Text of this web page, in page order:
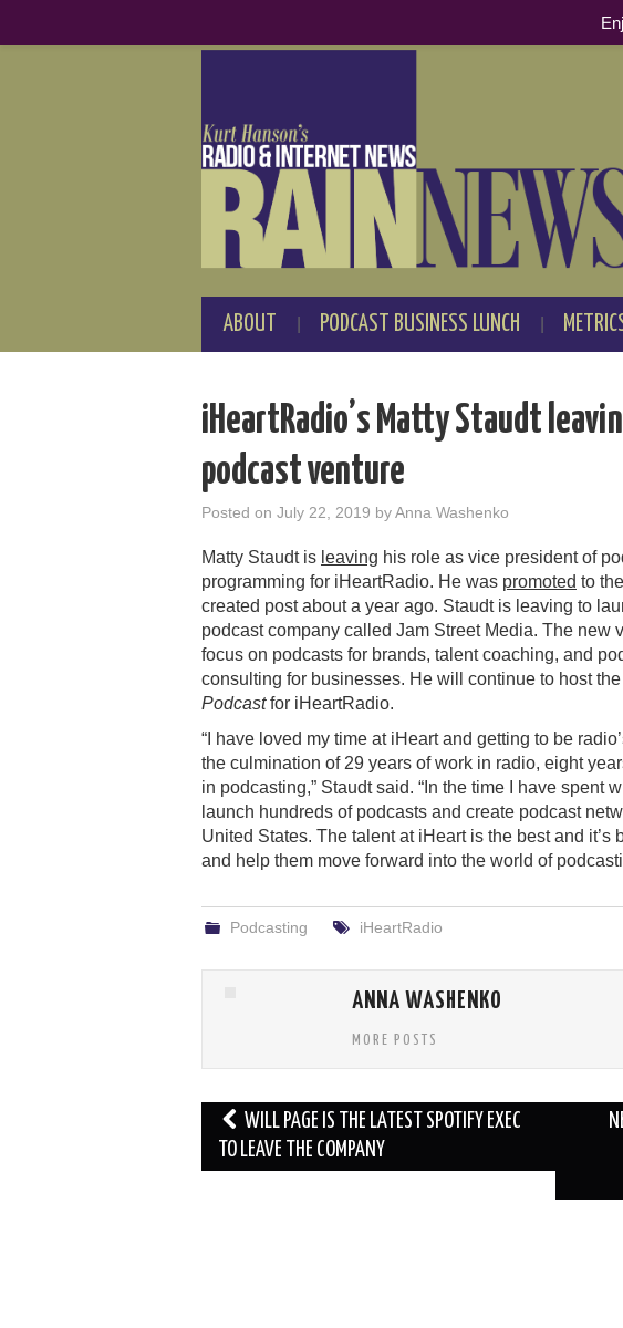
ABOUT PODCAST BUSINESS LUNCH
iHeartRadio’s Matty Staudt
podcast venture
Posted on July 22, 2019 byAnna Washenko
Matty Staudt is leaving his role as vice president of
programming for iHeartRadio. He was promoted to
created post about a year ago. Staudt is leaving to
podcast company called Jam Street Media. The new
focus on podcasts for brands, talent coaching, and
consulting for businesses. He will continue to host the
Podcastfor iHeartRadio.
“I have loved my time at iHeart and getting to be
the culmination of 29 years of work in radio, eight
in podcasting,” Staudt said. “In the time I have spent
launch hundreds of podcasts and create podcast
United States. The talent at iHeart is the best and
and help them move forward into the world of
Podcasting iHeartRadio
ANNA WASHENKO
MORE POSTS
Post
navigation
WILL PAGE IS THE LATEST SPOTIFY EXEC
TO LEAVE THE COMPANY